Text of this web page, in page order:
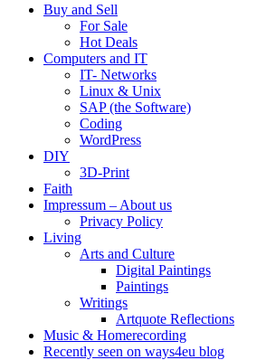
Buy and Sell
For Sale
Hot Deals
Computers and IT
IT- Networks
Linux & Unix
SAP (the Software)
Coding
WordPress
DIY
3D-Print
Faith
Impressum – About us
Privacy Policy
Living
Arts and Culture
Digital Paintings
Paintings
Writings
Artquote Reflections
Music & Homerecording
Recently seen on ways4eu blog